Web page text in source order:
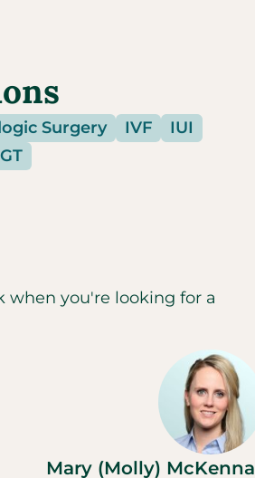
Surgery IVF
IUI
when you're looking for a
Mary (Molly) McKenna